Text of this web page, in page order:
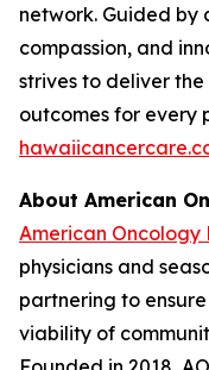
network. Guided by
compassion, and
strives to deliver
outcomes for every
About American
American Oncology
physicians and
partnering to
viability of